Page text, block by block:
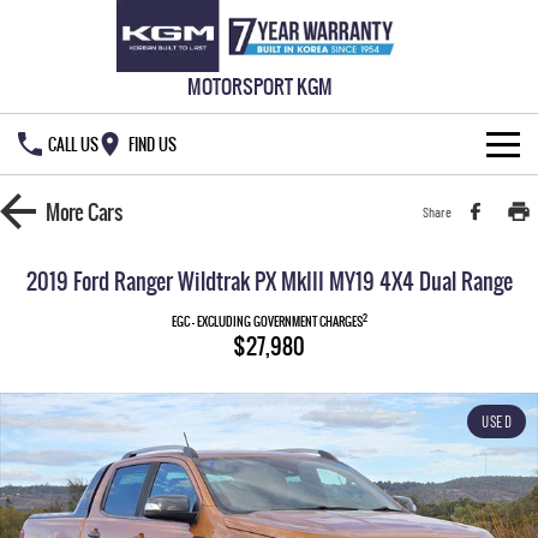
MOTORSPORT KGM
CALL US FIND US
HOME
DUAL CAB UTE ELECTRIC DUAL CAB UTE
REXTON
LARGE 7 SEAT SUV
ACTYON
SUV COUPE
Demo Cars
Used Cars
Special Offers
Local Offers
SERVICE & PARTS
Service
777 WARRANTY
MoreCars Share
2019 Ford Ranger Wildtrak PX MkIII MY19 4X4 Dual Range
EGC - EXCLUDING GOVERNMENT CHARGES2
$27,980
USED